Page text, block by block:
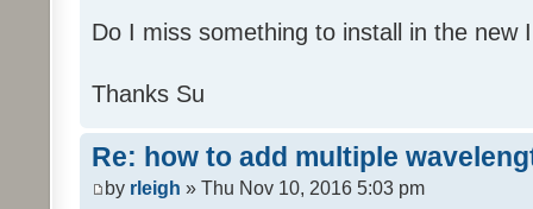
Do I miss something to install in the new
Thanks Su
Re: how to add multiple
by rleigh » Thu Nov 10, 2016 5:03 pm